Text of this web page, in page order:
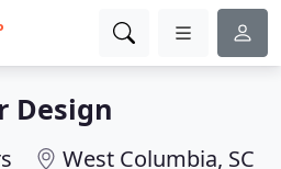
Design
West Columbia, SC